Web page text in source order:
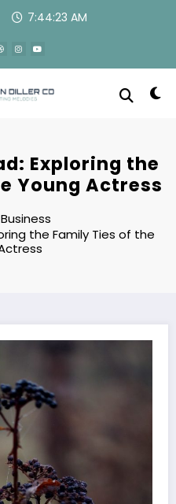
7:44:23 AM
Exploring the
Young Actress
Business
the Family Ties of the